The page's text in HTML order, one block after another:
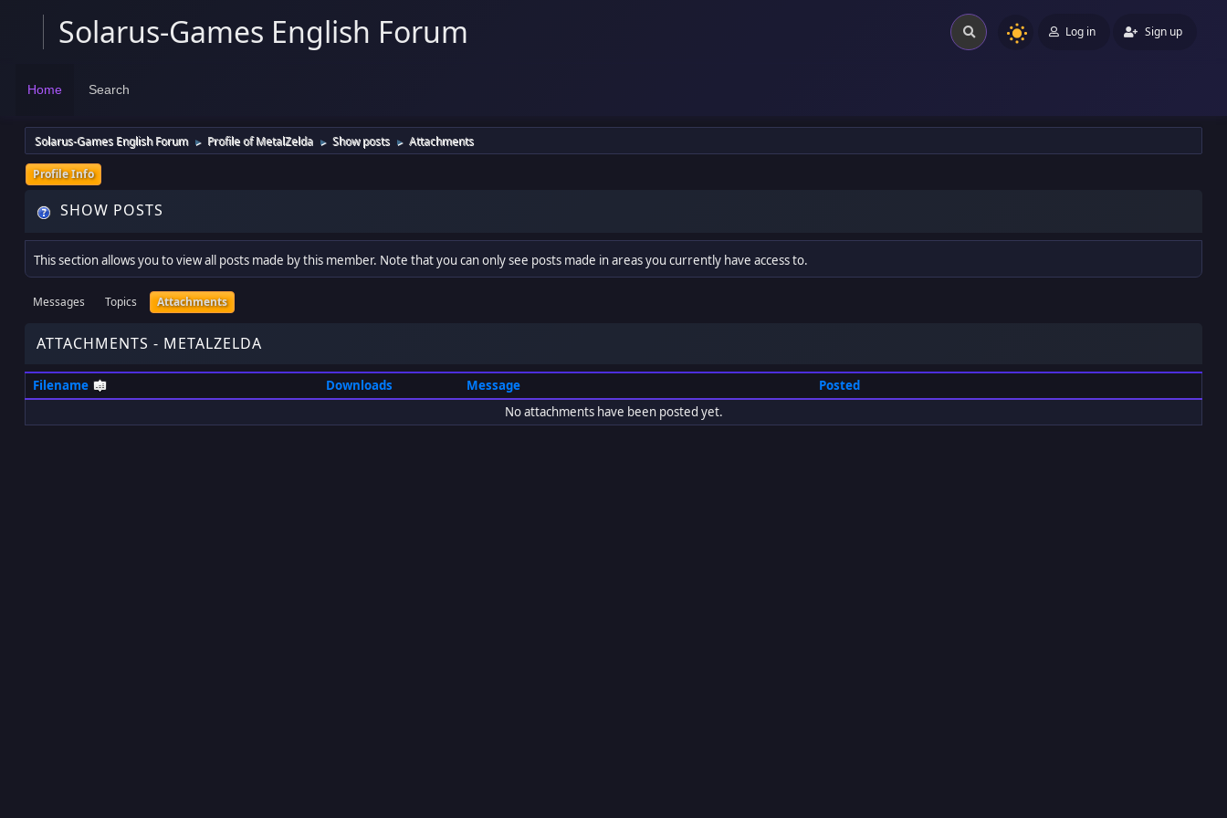
Solarus-Games English Forum Log in Sign up
Home Search
Solarus-Games English Forum ► Profile of MetalZelda ► Show posts ► Attachments
Profile Info
SHOW POSTS
This section allows you to view all posts made by this member. Note that you can only see posts made in areas you currently have access to.
Messages Topics Attachments
ATTACHMENTS - METALZELDA
Filename Downloads Message
Posted
No attachments have been posted yet.